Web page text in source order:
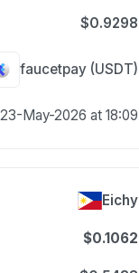
$0.9298
faucetpay (USDT)
23-May-2026 at 18:09
Eichy
$0.1062